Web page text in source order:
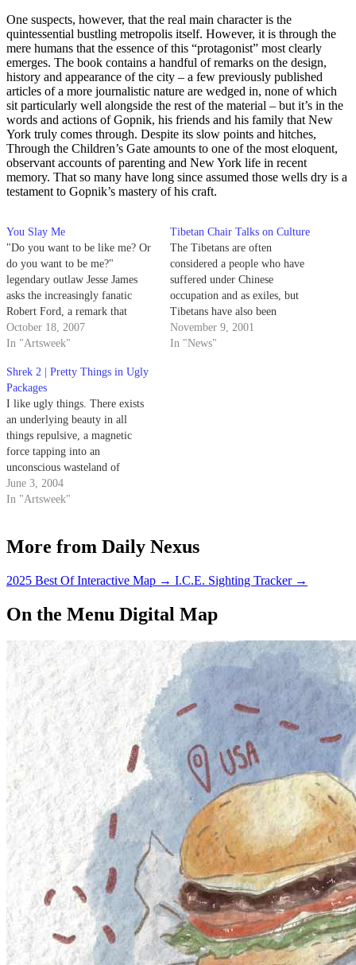
One suspects, however, that the real main character is the
quintessential bustling metropolis itself. However, it is through the
mere humans that the essence of this “protagonist” most clearly
emerges. The book contains a handful of remarks on the design,
history and appearance of the city – a few previously published
articles of a more journalistic nature are wedged in, none of which
sit particularly well alongside the rest of the material – but it’s in the
words and actions of Gopnik, his friends and his family that New
York truly comes through. Despite its slow points and hitches,
Through the Children’s Gate amounts to one of the most eloquent,
observant accounts of parenting and New York life in recent
memory. That so many have long since assumed those wells dry is a
testament to Gopnik’s mastery of his craft.
You Slay Me
"Do you want to be like me? Or
do you want to be me?"
legendary outlaw Jesse James
asks the increasingly fanatic
Robert Ford, a remark that
foreshadows the powerful,
unforgettable film's bloody
October 18, 2007
In "Artsweek"
Tibetan Chair Talks on Culture
The Tibetans are often
considered a people who have
suffered under Chinese
occupation and as exiles, but
Tibetans have also been
misrepresented by Western
ideals that still consider them as
November 9, 2001
In "News"
Shrek 2 | Pretty Things in Ugly
Packages
I like ugly things. There exists
an underlying beauty in all
things repulsive, a magnetic
force tapping into an
unconscious wasteland of
perversion, a force that explains
why humans like to smell their
June 3, 2004
In "Artsweek"
More from Daily Nexus
2025 Best Of Interactive Map → I.C.E. Sighting Tracker →
On the Menu Digital Map